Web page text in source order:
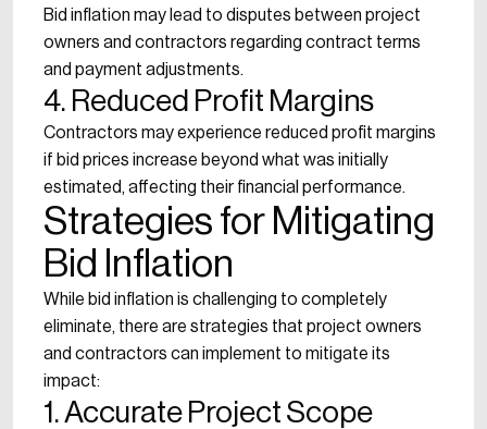
Bid inflation may lead to disputes between project
owners and contractors regarding contract terms
and payment adjustments.
4. Reduced Profit Margins
Contractors may experience reduced profit margins
if bid prices increase beyond what was initially
estimated, affecting their financial performance.
Strategies for Mitigating
Bid Inflation
While bid inflation is challenging to completely
eliminate, there are strategies that project owners
and contractors can implement to mitigate its
impact:
1. Accurate Project Scope